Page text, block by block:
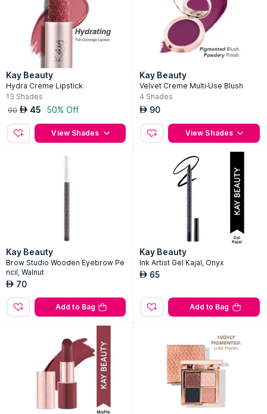
Kay Beauty
Hydra Creme Lipstick
13 Shades
90 AED 45 50% Off
View Shades
Kay Beauty
Velvet Creme Multi-Use Blush
4 Shades
AED 90
View Shades
Kay Beauty
Brow Studio Wooden Eyebrow Pe
ncil, Walnut
AED 70
Add to Bag
Kay Beauty
Ink Artist Gel Kajal, Onyx
AED 65
Add to Bag